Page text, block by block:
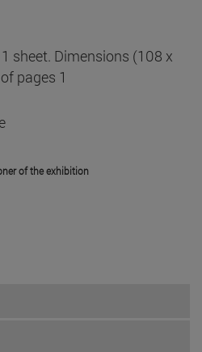
1 sheet. Dimensions (108 x
pages 1
of the exhibition